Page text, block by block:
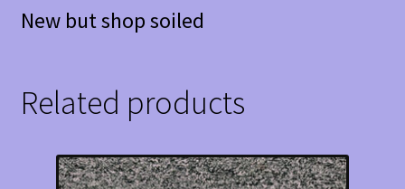
New but shop soiled
Related products